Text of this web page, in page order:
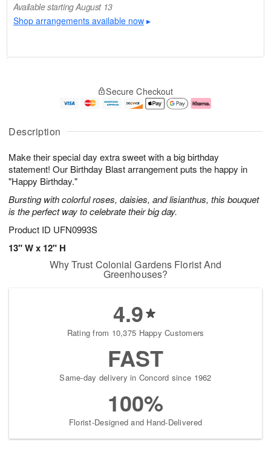
Description
Make their special day extra sweet with a big birthday
statement! Our Birthday Blast arrangement puts the happy in
"Happy Birthday."
Bursting with colorful roses, daisies, and lisianthus, this bouquet
is the perfect way to celebrate their big day.
Product ID UFN0993S
13" W x 12" H
Available starting August 13
Shop arrangements available now ▸
A
u
7
g
g
e
s
Available
starting
August
13
Shop
available
Secure Checkout
Why Trust Colonial Gardens Florist And
Greenhouses?
4.9
Rating from 10,375 Happy Customers
FAST
Same-day delivery in Concord since 1962
100%
Florist-Designed and Hand-Delivered